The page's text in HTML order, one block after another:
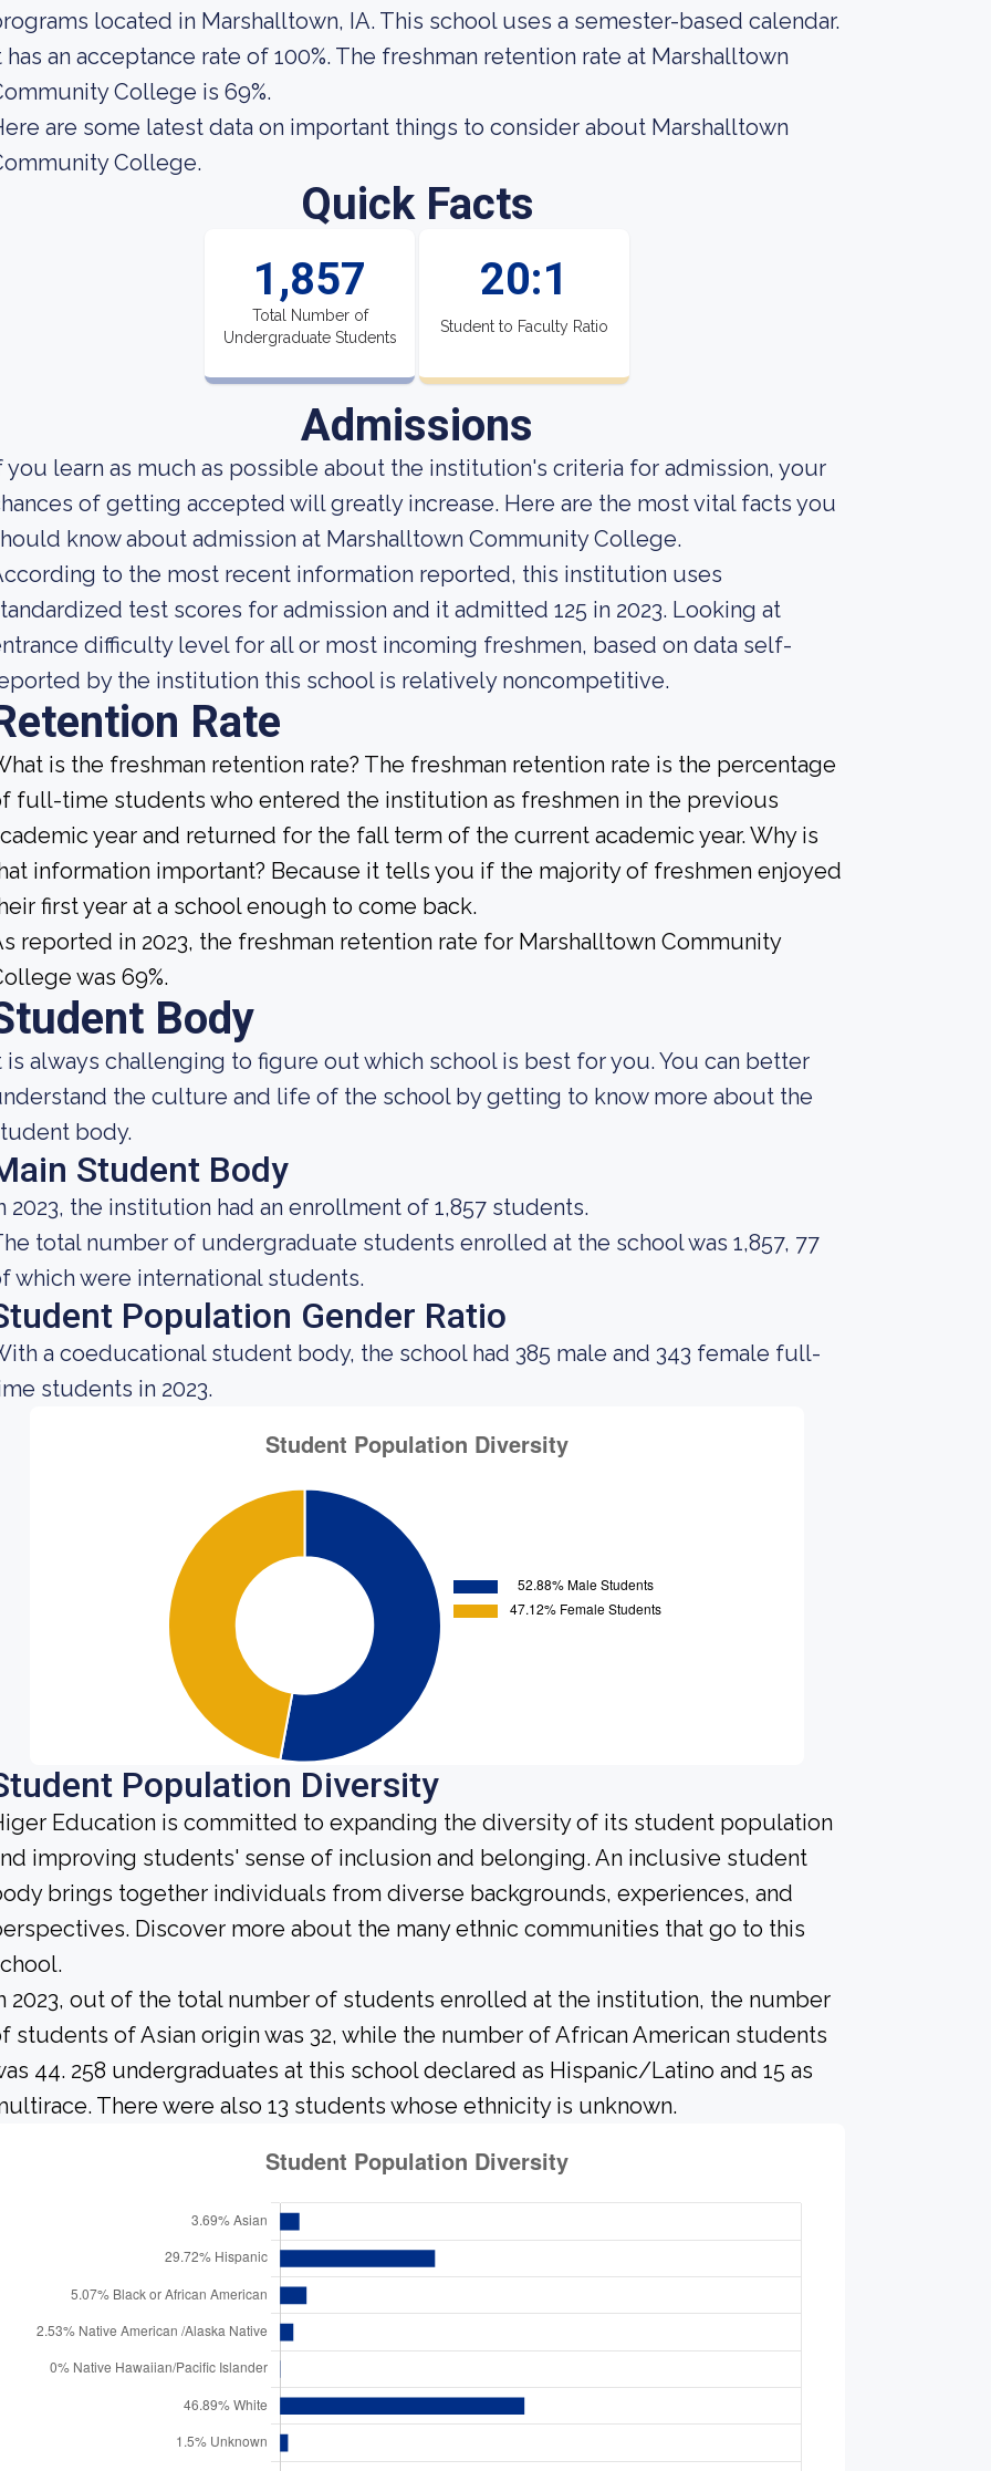
located in Marshalltown, IA. This school uses a semester-based calendar.
has an acceptance rate of 100%. The freshman retention rate at Marshalltown
College is 69%.
are some latest data on important things to consider about Marshalltown
College.
Quick Facts
1,857
Total Number of
Undergraduate Students
20:1
Student to Faculty Ratio
Admissions
you learn as much as possible about the institution's criteria for admission, your
of getting accepted will greatly increase. Here are the most vital facts you
know about admission at Marshalltown Community College.
to the most recent information reported, this institution uses
test scores for admission and it admitted 125 in 2023. Looking at
difficulty level for all or most incoming freshmen, based on data self-
by the institution this school is relatively noncompetitive.
Rate
is the freshman retention rate? The freshman retention rate is the percentage
full-time students who entered the institution as freshmen in the previous
year and returned for the fall term of the current academic year. Why is
information important? Because it tells you if the majority of freshmen enjoyed
first year at a school enough to come back.
reported in 2023, the freshman retention rate for Marshalltown Community
was 69%.
Body
is always challenging to figure out which school is best for you. You can better
the culture and life of the school by getting to know more about the
body.
Student Body
2023, the institution had an enrollment of 1,857 students.
total number of undergraduate students enrolled at the school was 1,857, 77
which were international students.
Population Gender Ratio
a coeducational student body, the school had 385 male and 343 female full-
students in 2023.
Population Diversity
Education is committed to expanding the diversity of its student population
improving students' sense of inclusion and belonging. An inclusive student
brings together individuals from diverse backgrounds, experiences, and
Discover more about the many ethnic communities that go to this
2023, out of the total number of students enrolled at the institution, the number
students of Asian origin was 32, while the number of African American students
44. 258 undergraduates at this school declared as Hispanic/Latino and 15 as
There were also 13 students whose ethnicity is unknown.